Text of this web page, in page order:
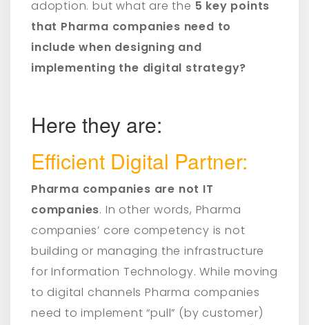
adoption. but what are the 5 key points
that Pharma companies need to
include when designing and
implementing the digital strategy?
Here they are:
Efficient Digital Partner:
Pharma companies are not IT
companies. In other words, Pharma
companies’ core competency is not
building or managing the infrastructure
for Information Technology. While moving
to digital channels Pharma companies
need to implement “pull” (by customer)